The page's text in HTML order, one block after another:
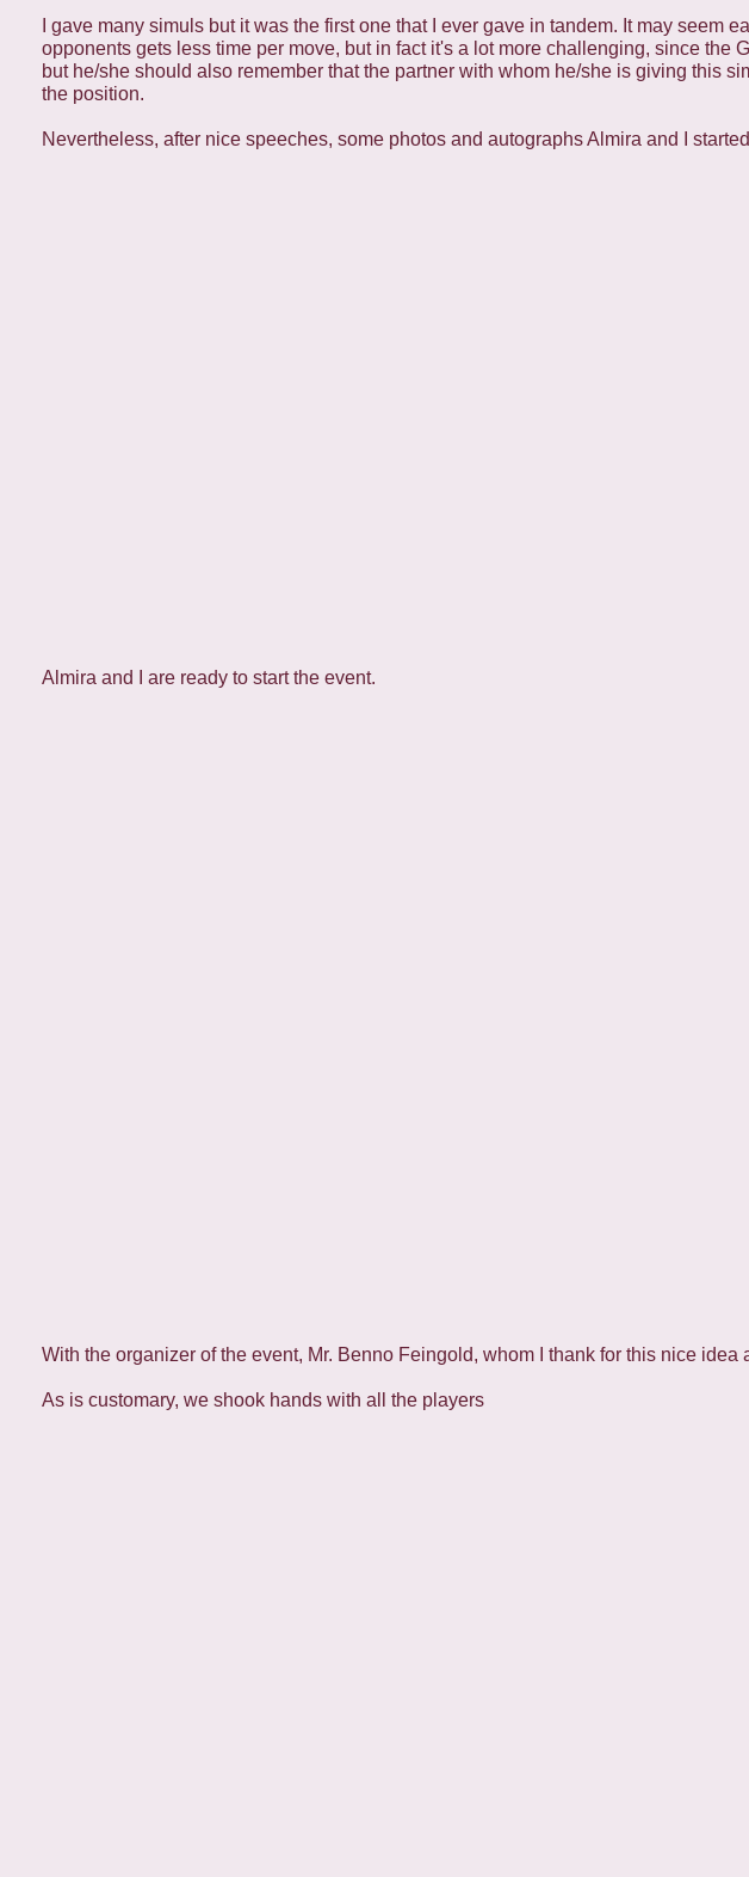
I gave many simuls but it was the first one that I ever gave in tandem. It may seem
opponents gets less time per move, but in fact it's a lot more challenging, since the
but he/she should also remember that the partner with whom he/she is giving this
the position.
Nevertheless, after nice speeches, some photos and autographs Almira and I
Almira and I are ready to start the event.
With the organizer of the event, Mr. Benno Feingold, whom I thank for this nice idea
As is customary, we shook hands with all the players